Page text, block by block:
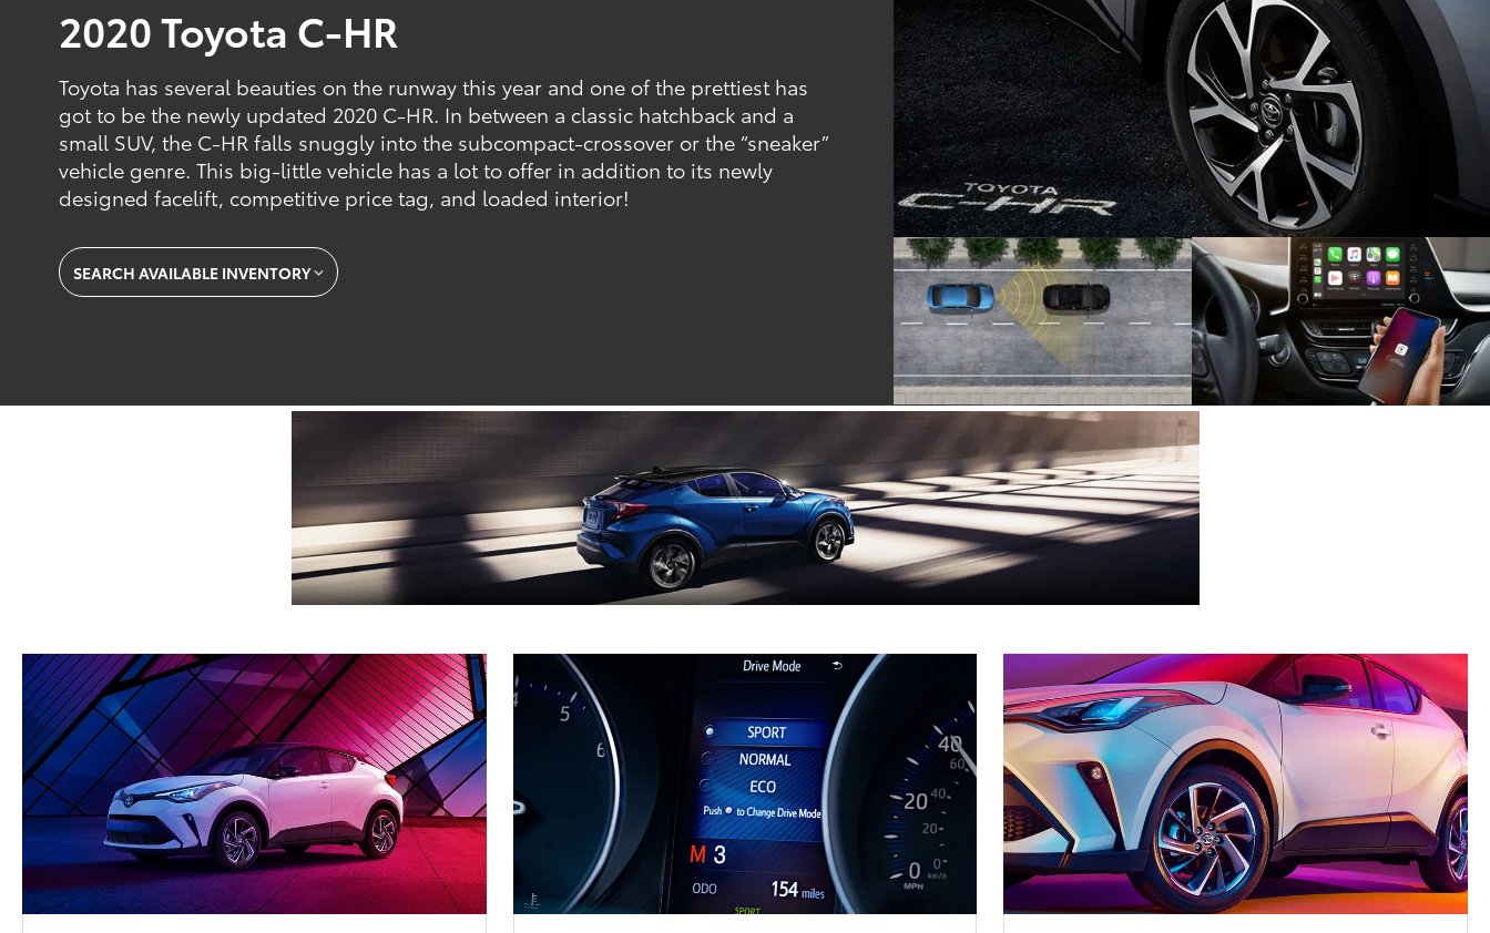
2020 Toyota C-HR
Toyota has several beauties on the runway this year and one of the prettiest has
got to be the newly updated 2020 C-HR. In between a classic hatchback and a
small SUV, the C-HR falls snuggly into the subcompact-crossover or the “sneaker”
vehicle genre. This big-little vehicle has a lot to offer in addition to its newly
designed facelift, competitive price tag, and loaded interior!
SEARCH AVAILABLE INVENTORY